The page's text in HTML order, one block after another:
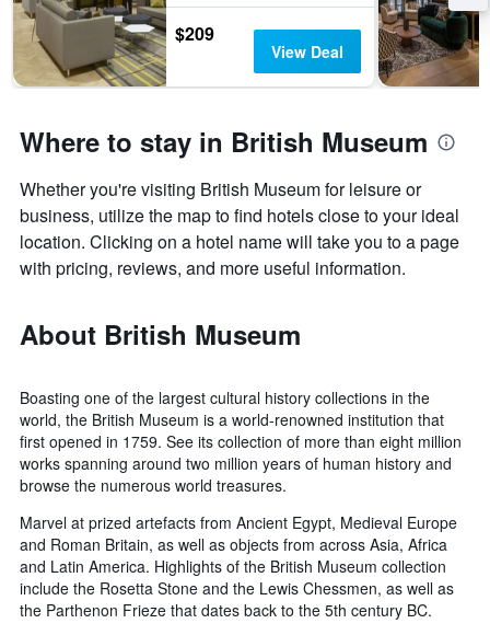
$209
View Deal
Where to stay in British Museum
Whether you're visiting British Museum for leisure or
business, utilize the map to find hotels close to your ideal
location. Clicking on a hotel name will take you to a page
with pricing, reviews, and more useful information.
About British Museum
Boasting one of the largest cultural history collections in the
world, the British Museum is a world-renowned institution that
first opened in 1759. See its collection of more than eight million
works spanning around two million years of human history and
browse the numerous world treasures.
Marvel at prized artefacts from Ancient Egypt, Medieval Europe
and Roman Britain, as well as objects from across Asia, Africa
and Latin America. Highlights of the British Museum collection
include the Rosetta Stone and the Lewis Chessmen, as well as
the Parthenon Frieze that dates back to the 5th century BC.